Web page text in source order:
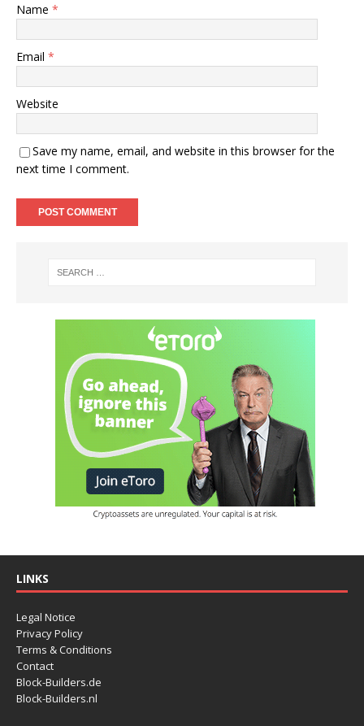
Name *
Email *
Website
Save my name, email, and website in this browser for the
next time I comment.
LINKS
Legal Notice
Privacy Policy
Terms & Conditions
Contact
Block-Builders.de
Block-Builders.nl